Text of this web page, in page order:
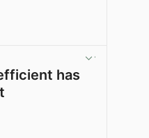
has